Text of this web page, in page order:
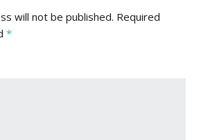
will not be published. Required
*